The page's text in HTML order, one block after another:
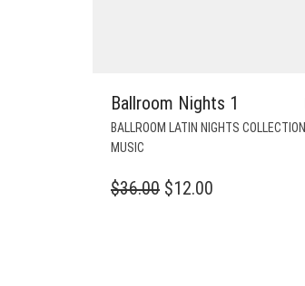
Ballroom Nights 1
BALLROOM LATIN NIGHTS COLLECTION
MUSIC
$36.00 ORIGINAL
$12.00